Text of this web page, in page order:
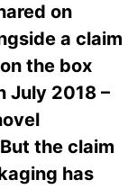
on
a claim
the box
July 2018 –
the claim
has